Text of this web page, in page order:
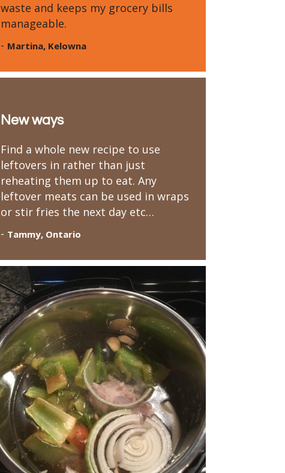
waste and keeps my grocery bills
manageable.
- Martina, Kelowna
New ways
Find a whole new recipe to use
leftovers in rather than just
reheating them up to eat. Any
leftover meats can be used in wraps
or stir fries the next day etc…
- Tammy, Ontario